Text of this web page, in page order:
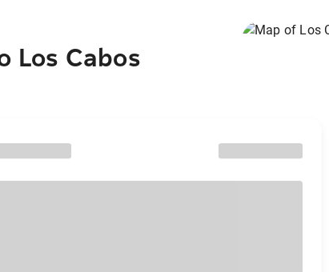
Los Cabos